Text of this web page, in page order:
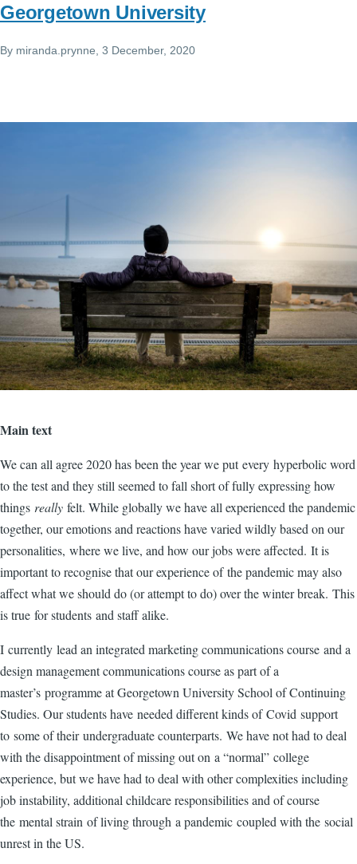
Georgetown University
By miranda.prynne , 3 December, 2020
Main text
We can all agree 2020 has been the year we put every hyperbolic word
to the test and they still seemed to fall short of fully expressing how
things really felt. While globally we have all experienced the pandemic
together, our emotions and reactions have varied wildly based on our
personalities, where we live, and how our jobs were affected. It is
important to recognise that our experience of the pandemic may also
affect what we should do (or attempt to do) over the winter break. This
is true for students and staff alike.
I currently lead an integrated marketing communications course and a
design management communications course as part of a
master’s programme at Georgetown University School of Continuing
Studies. Our students have needed different kinds of Covid support
to some of their undergraduate counterparts. We have not had to deal
with the disappointment of missing out on a “normal” college
experience, but we have had to deal with other complexities including
job instability, additional childcare responsibilities and of course
the mental strain of living through a pandemic coupled with the social
unrest in the US.